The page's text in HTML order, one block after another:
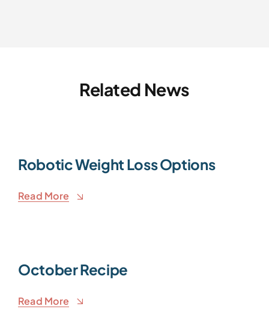
Related News
Robotic Weight Loss Options
Read More
October Recipe
Read More